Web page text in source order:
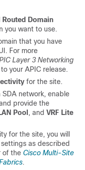
Routed Domain
you want to use.
that you have
For more
Layer 3 Networking
your APIC release.
for the site.
network, enable
provide the
Pool , and VRF Lite
for the site, you will
as described
of the Cisco Multi-Site
.